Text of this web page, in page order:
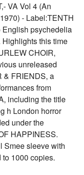
VA Vol 4 (An
- Label:TENTH
psychedelia
this time
CHOIR,
unreleased
& FRIENDS, a
from
including the title
h London horror
under the
HAPPINESS.
Smee sleeve with
1000 copies.